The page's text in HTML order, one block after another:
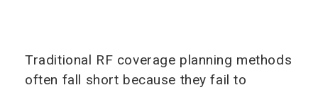
Traditional RF coverage planning methods
often fall short because they fail to